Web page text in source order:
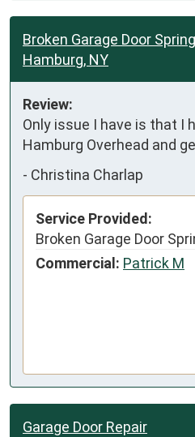
Broken Garage Door
Hamburg, NY
Review:
Only issue I have is that I
Hamburg Overhead and
- Christina Charlap
Service Provided:
Broken Garage Door
Commercial: Patrick M
Garage Door Repair